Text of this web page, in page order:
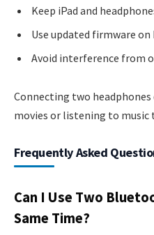
Keep iPad and
Use updated firmware on
Avoid interference from
Connecting two
movies or listening to music
Frequently Asked
Can I Use Two
Same Time?